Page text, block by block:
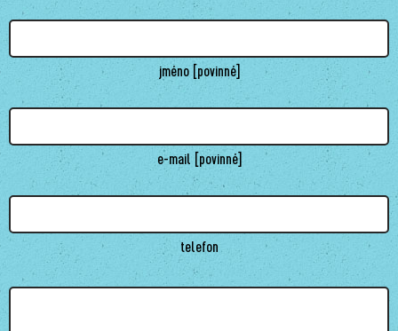
jméno [povinné]
e-mail [povinné]
telefon